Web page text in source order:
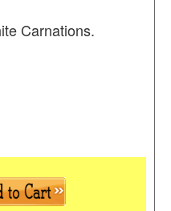
Carnations.